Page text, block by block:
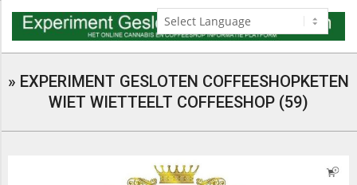
Skip
content
Menu
» EXPERIMENT GESLOTEN COFFEESHOPKETEN
WIET WIETTEELT COFFEESHOP (59)